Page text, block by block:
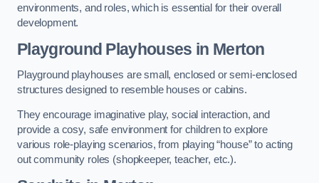
environments, and roles, which is essential for their overall
development.
Playground Playhouses in Merton
Playground playhouses are small, enclosed or semi-enclosed
structures designed to resemble houses or cabins.
They encourage imaginative play, social interaction, and
provide a cosy, safe environment for children to explore
various role-playing scenarios, from playing “house” to acting
out community roles (shopkeeper, teacher, etc.).